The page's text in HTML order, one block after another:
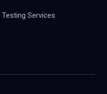
Testing Services